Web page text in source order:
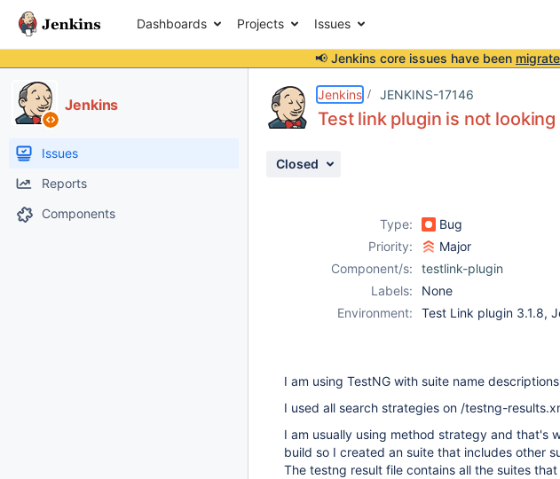
Dashboards Projects Issues
📢 Jenkins core issues have been
Jenkins
Issues
Reports
Components
Jenkins JENKINS-17146
Test link plugin is not
Closed
Type: Bug
Priority:
Major
Component/s:
testlink-plugin
Labels:
None
Environment:
Test Link plugin 3.1.8,
I am using TestNG with suite name
I used all search strategies on /testng-
I am usually using method strategy and that's
build so I created an suite that includes other
The testng result file contains all the suites